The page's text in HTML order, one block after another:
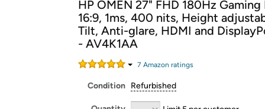
Free Standard shipping on Woot! orders
Free Express shipping on Shirt.Woot
Amazon Prime membership required. See
Get started by logging in with Amazon or try a
HP OMEN 27" FHD 180Hz
16:9, 1ms, 400 nits, Height
Tilt, Anti-glare, HDMI and
- AV4K1AA
7 Amazon ratings
Condition Refurbished